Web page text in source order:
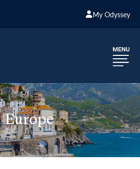
My Odyssey
Europe